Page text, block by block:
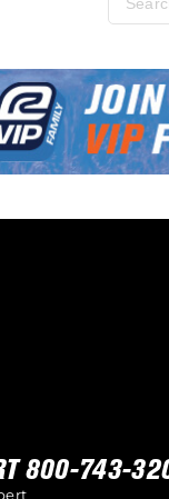
800-743-